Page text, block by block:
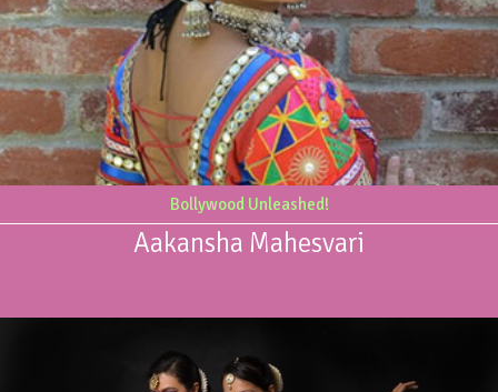
Bollywood Unleashed!
Aakansha Mahesvari